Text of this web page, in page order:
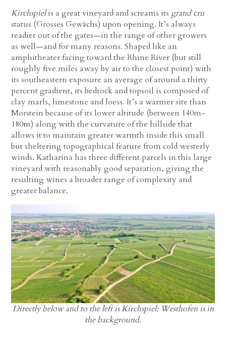
Kirchspielis a great vineyard and screams its grand cru
status (Grosses Gewächs) upon opening. It’s always
readier out of the gates—in the range of other growers
as well—and for many reasons. Shaped like an
amphitheater facing toward the Rhine River (but still
roughly five miles away by air to the closest point) with
its southeastern exposure an average of around a thirty
percent gradient, its bedrock and topsoil is composed of
clay marls, limestone and loess. It’s a warmer site than
Morstein because of its lower altitude (between 140m-
180m) along with the curvature of the hillside that
allows it to maintain greater warmth inside this small
but sheltering topographical feature from cold westerly
winds. Katharina has three different parcels in this large
vineyard with reasonably good separation, giving the
resulting wines a broader range of complexity and
greater balance.
Directly below and to the left is Kirchspiel; Westhofen is in
the background.